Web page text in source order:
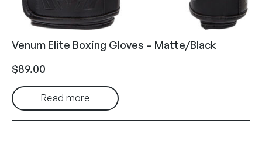
Venum Elite Boxing Gloves – Matte/Black
$89.00
Read more